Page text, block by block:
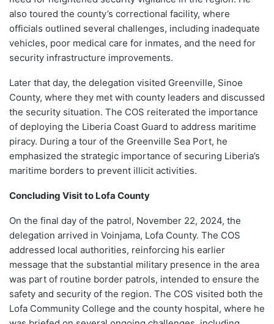
also toured the county’s correctional facility, where
officials outlined several challenges, including inadequate
vehicles, poor medical care for inmates, and the need for
security infrastructure improvements.
Later that day, the delegation visited Greenville, Sinoe
County, where they met with county leaders and discussed
the security situation. The COS reiterated the importance
of deploying the Liberia Coast Guard to address maritime
piracy. During a tour of the Greenville Sea Port, he
emphasized the strategic importance of securing Liberia’s
maritime borders to prevent illicit activities.
Concluding Visit to Lofa County
On the final day of the patrol, November 22, 2024, the
delegation arrived in Voinjama, Lofa County. The COS
addressed local authorities, reinforcing his earlier
message that the substantial military presence in the area
was part of routine border patrols, intended to ensure the
safety and security of the region. The COS visited both the
Lofa Community College and the county hospital, where he